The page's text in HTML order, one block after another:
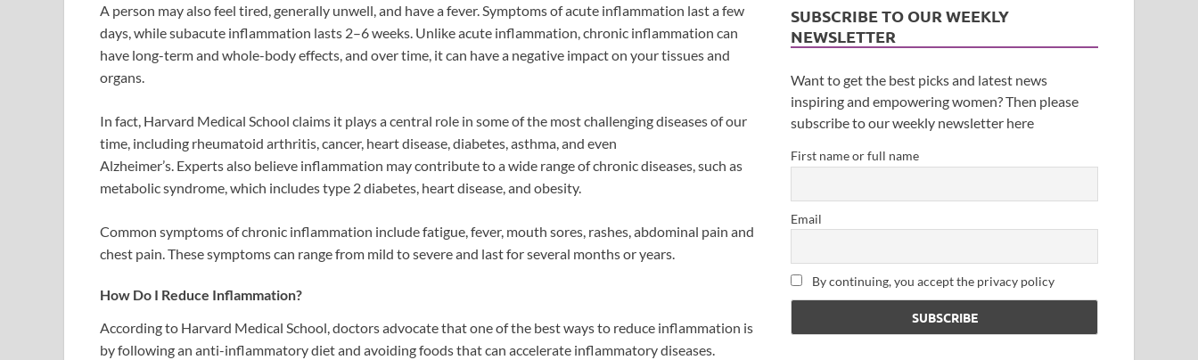
A person may also feel tired, generally unwell, and have a fever. Symptoms of acute inflammation last a few
days, while subacute inflammation lasts 2–6 weeks. Unlike acute inflammation, chronic inflammation can
have long-term and whole-body effects, and over time, it can have a negative impact on your tissues and
organs.
In fact, Harvard Medical School claims it plays a central role in some of the most challenging diseases of our
time, including rheumatoid arthritis, cancer, heart disease, diabetes, asthma, and even
Alzheimer’s. Experts also believe inflammation may contribute to a wide range of chronic diseases, such as
metabolic syndrome, which includes type 2 diabetes, heart disease, and obesity.
Common symptoms of chronic inflammation include fatigue, fever, mouth sores, rashes, abdominal pain and
chest pain. These symptoms can range from mild to severe and last for several months or years.
How Do I Reduce Inflammation?
According to Harvard Medical School, doctors advocate that one of the best ways to reduce inflammation is
by following an anti-inflammatory diet and avoiding foods that can accelerate inflammatory diseases.
SUBSCRIBE TO OUR WEEKLY
NEWSLETTER
Want to get the best picks and latest news
inspiring and empowering women? Then please
subscribe to our weekly newsletter here
First name or full name
Email
By continuing, you accept the privacy policy